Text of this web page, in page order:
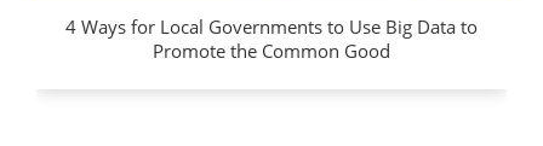
4 Ways for Local Governments to Use Big Data to
Promote the Common Good